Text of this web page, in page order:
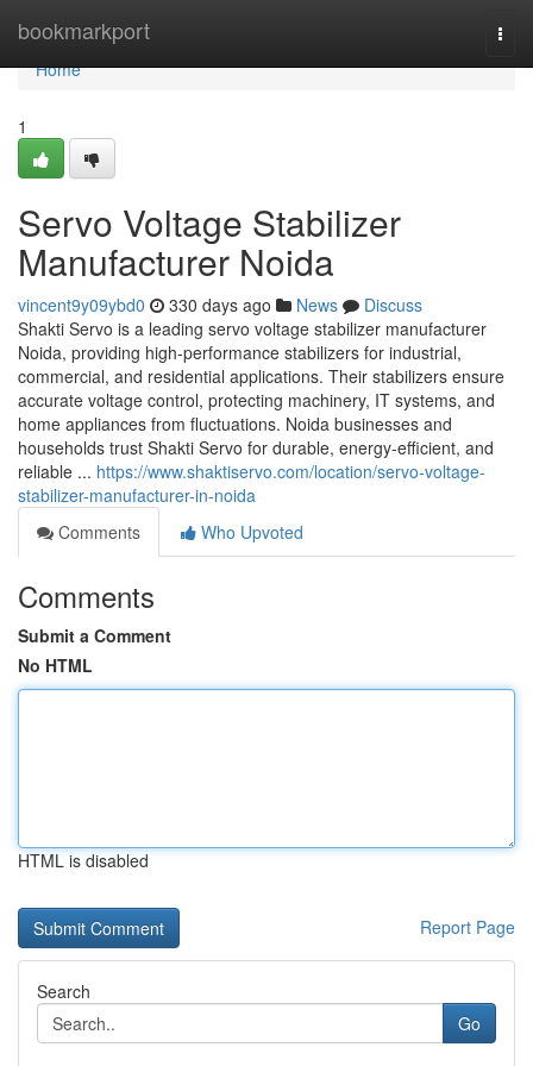
bookmarkport
Home
Home
1
Servo Voltage Stabilizer
Manufacturer Noida
vincent9y09ybd0 330 days ago News
Discuss
Shakti Servo is a leading servo voltage stabilizer manufacturer
Noida, providing high-performance stabilizers for industrial,
commercial, and residential applications. Their stabilizers ensure
accurate voltage control, protecting machinery, IT systems, and
home appliances from fluctuations. Noida businesses and
households trust Shakti Servo for durable, energy-efficient, and
reliable ... https://www.shaktiservo.com/location/servo-voltage-
stabilizer-manufacturer-in-noida
Comments
Who Upvoted
Comments
Submit a Comment
No HTML
HTML is disabled
Report Page
Search
Go